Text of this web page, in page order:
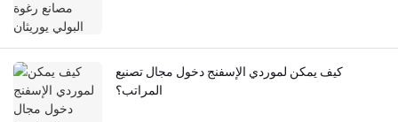
كيف يمكن لموردي الإسفنج دخول مجال تصنيع
المراتب؟